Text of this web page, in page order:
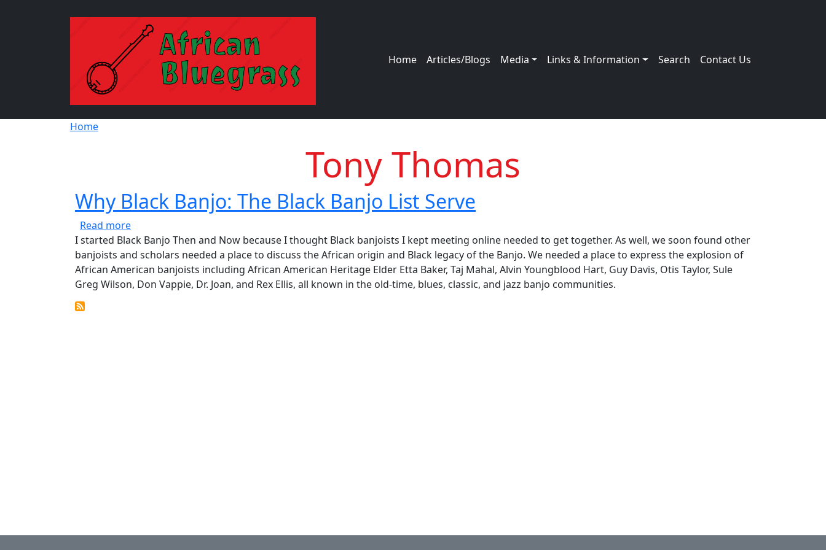
Main navigation
Home Articles/Blogs Media Links & Information Search Contact Us
Breadcrumb
Home
Tony Thomas
Why Black Banjo: The Black Banjo List Serve
Read moreabout Why Black Banjo: The Black Banjo List Serve
I started Black Banjo Then and Now because I thought Black banjoists I kept meeting online needed to get together. As well, we soon found other
banjoists and scholars needed a place to discuss the African origin and Black legacy of the Banjo. We needed a place to express the explosion of
African American banjoists including African American Heritage Elder Etta Baker, Taj Mahal, Alvin Youngblood Hart, Guy Davis, Otis Taylor, Sule
Greg Wilson, Don Vappie, Dr. Joan, and Rex Ellis, all known in the old-time, blues, classic, and jazz banjo communities.